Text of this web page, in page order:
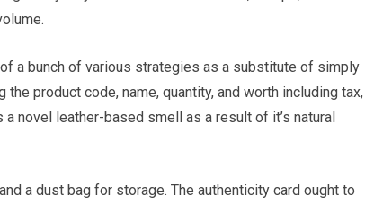
a bunch of various strategies as a substitute of simply
product code, name, quantity, and worth including tax,
novel leather-based smell as a result of it’s natural
a dust bag for storage. The authenticity card ought to